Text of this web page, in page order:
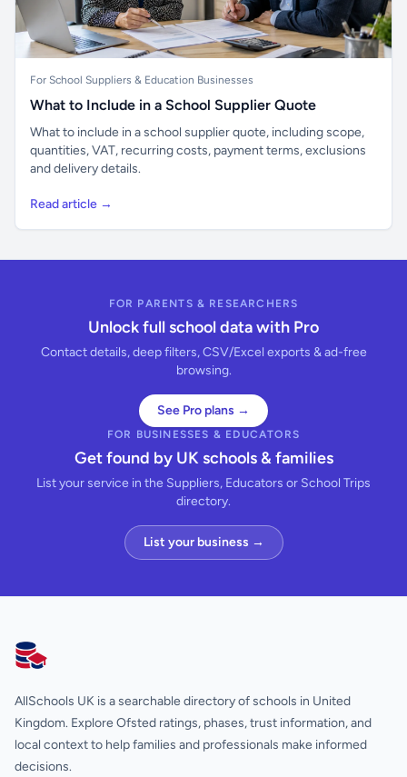
For School Suppliers & Education Businesses
What to Include in a School Supplier Quote
What to include in a school supplier quote, including scope,
quantities, VAT, recurring costs, payment terms, exclusions
and delivery details.
Read article →
FOR PARENTS & RESEARCHERS
Unlock full school data with Pro
Contact details, deep filters, CSV/Excel exports & ad-free
browsing.
See Pro plans →
FOR BUSINESSES & EDUCATORS
Get found by UK schools & families
List your service in the Suppliers, Educators or School Trips
directory.
List your business →
AllSchools UK
AllSchools UK is a searchable directory of schools in United
Kingdom. Explore Ofsted ratings, phases, trust information, and
local context to help families and professionals make informed
decisions.